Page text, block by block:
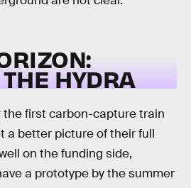
HYDRA
the first carbon-capture train
a better picture of their full
on the funding side,
a prototype by the summer